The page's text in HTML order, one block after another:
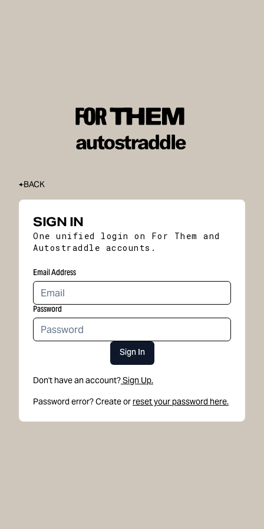
BACK
SIGN IN
One unified login on For Them and
Autostraddle accounts.
Email Address
Password
Sign In
Don't have an account?Sign Up.
Password error? Create or reset your password here.